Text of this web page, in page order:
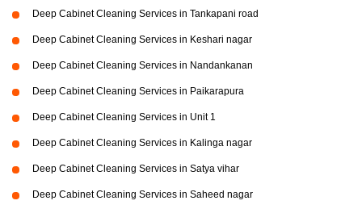
Deep Cabinet Cleaning Services in Tankapani road
Deep Cabinet Cleaning Services in Keshari nagar
Deep Cabinet Cleaning Services in Nandankanan
Deep Cabinet Cleaning Services in Paikarapura
Deep Cabinet Cleaning Services in Unit 1
Deep Cabinet Cleaning Services in Kalinga nagar
Deep Cabinet Cleaning Services in Satya vihar
Deep Cabinet Cleaning Services in Saheed nagar